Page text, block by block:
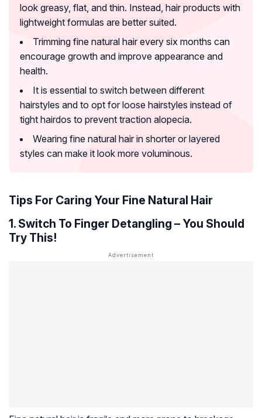
look greasy, flat, and thin. Instead, hair products with
lightweight formulas are better suited.
Trimming fine natural hair every six months can
encourage growth and improve appearance and
health.
It is essential to switch between different
hairstyles and to opt for loose hairstyles instead of
tight hairdos to prevent traction alopecia.
Wearing fine natural hair in shorter or layered
styles can make it look more voluminous.
Tips For Caring Your Fine Natural Hair
1. Switch To Finger Detangling – You Should
Try This!